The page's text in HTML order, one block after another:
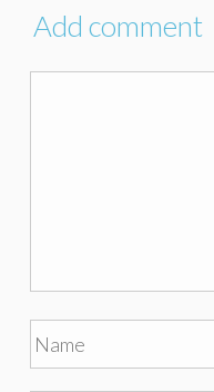
Add comment